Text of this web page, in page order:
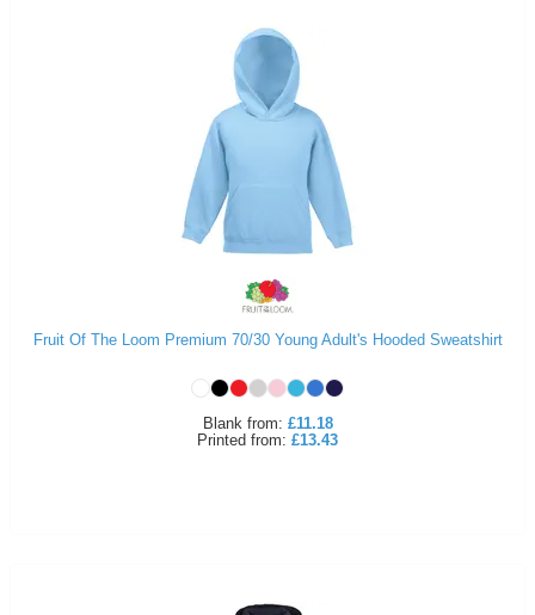
Fruit Of The Loom Premium 70/30 Young Adult's Hooded Sweatshirt
Blank from: £11.18
Printed from: £13.43